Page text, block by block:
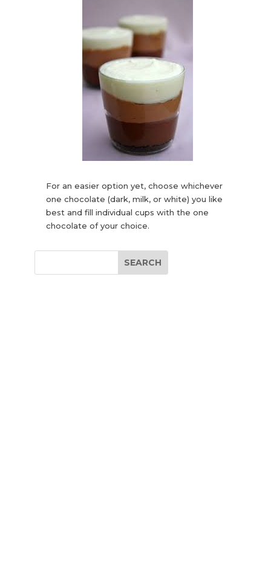
For an easier option yet, choose whichever
one chocolate (dark, milk, or white) you like
best and fill individual cups with the one
chocolate of your choice.